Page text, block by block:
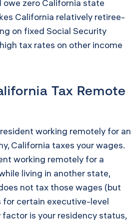
owe zero California state
California relatively retiree-
on fixed Social Security
tax rates on other income
Tax Remote
working remotely for an
California taxes your wages.
working remotely for a
living in another state,
not tax those wages (but
for certain executive-level
factor is your residency status,